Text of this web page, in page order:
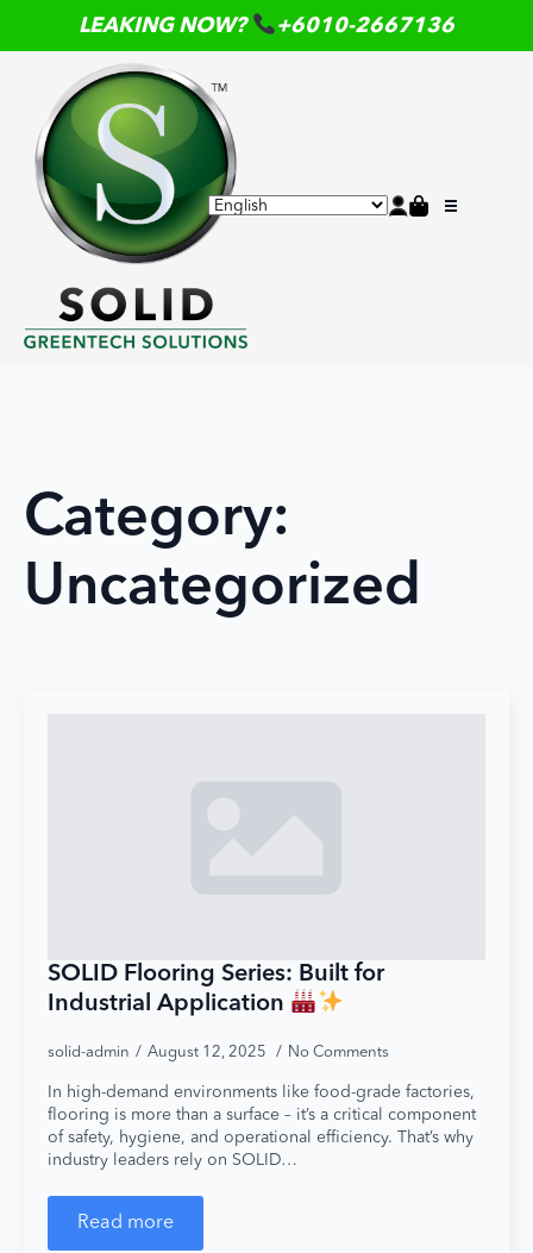
LEAKING NOW? +6010-2667136
Category:
Uncategorized
SOLID Flooring Series: Built for
Industrial Application
solid-admin August 12, 2025 No Comments
In high-demand environments like food-grade factories,
flooring is more than a surface – it’s a critical component
of safety, hygiene, and operational efficiency. That’s why
industry leaders rely on SOLID…
Read more